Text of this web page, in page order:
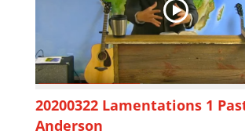
20200322 Lamentations 1
Anderson